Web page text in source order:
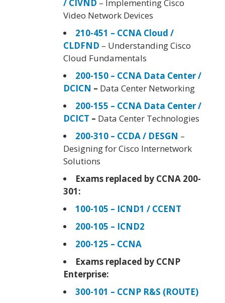
/ CIVND – Implementing Cisco
Video Network Devices
210-451 – CCNA Cloud /
CLDFND – Understanding Cisco
Cloud Fundamentals
200-150 – CCNA Data Center /
DCICN – Data Center Networking
200-155 – CCNA Data Center /
DCICT – Data Center Technologies
200-310 – CCDA / DESGN –
Designing for Cisco Internetwork
Solutions
Exams replaced by CCNA 200-
301:
100-105 – ICND1 / CCENT
200-105 – ICND2
200-125 – CCNA
Exams replaced by CCNP
Enterprise:
300-101 – CCNP R&S (ROUTE)